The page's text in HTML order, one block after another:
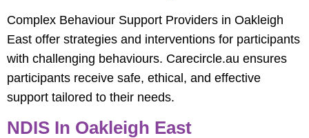
Complex Behaviour Support Providers in Oakleigh
East offer strategies and interventions for participants
with challenging behaviours. Carecircle.au ensures
participants receive safe, ethical, and effective
support tailored to their needs.
NDIS In Oakleigh East